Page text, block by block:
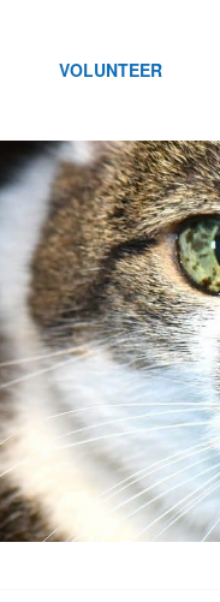
VOLUNTEER